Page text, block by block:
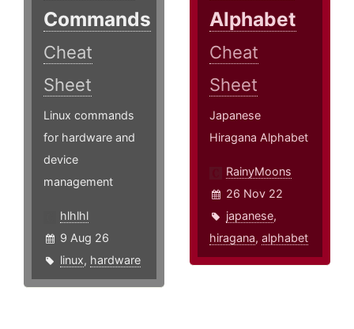
Commands
Cheat
Sheet
Linux commands
for hardware and
device
management
hlhlhl
9 Aug 26
linux, hardware
Alphabet
Cheat
Sheet
Japanese
Hiragana Alphabet
RainyMoons
26 Nov 22
japanese,
hiragana,alphabet